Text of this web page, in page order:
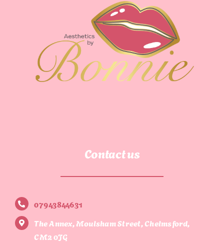
Contact us
07943844631
The Annex, Moulsham Street, Chelmsford,
CM2 0JG